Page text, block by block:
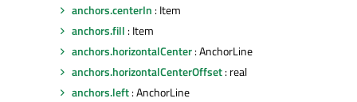
anchors.centerIn : Item
anchors.fill : Item
anchors.horizontalCenter: AnchorLine
anchors.horizontalCenterOffset: real
anchors.left: AnchorLine